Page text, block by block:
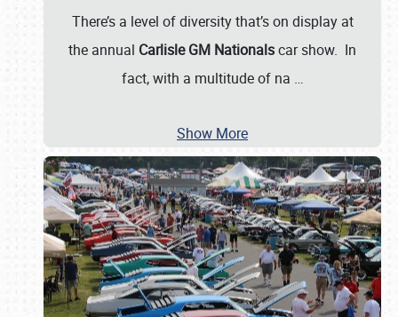
There’s a level of diversity that’s on display at
the annual Carlisle GM Nationalscar show. In
fact, with a multitude of na …
Show More